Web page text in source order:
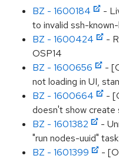
BZ - 1600184
-
to invalid ssh-
BZ - 1600424
-
OSP14
BZ - 1600656
-
not loading in UI,
BZ - 1600664
-
doesn't show create
BZ - 1601382
-
"run nodes-uuid" task
BZ - 1601399
-